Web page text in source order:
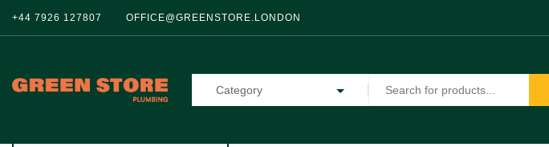
+44 7926 127807 OFFICE@GREENSTORE.LONDON
Category